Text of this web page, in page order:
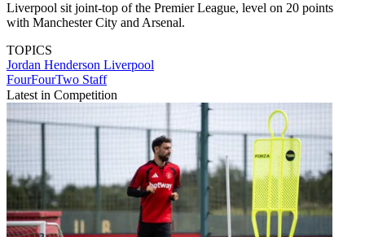
Liverpool sit joint-top of the Premier League, level on 20 points
with Manchester City and Arsenal.
TOPICS
Jordan Henderson Liverpool
FourFourTwo Staff
Latest in Competition